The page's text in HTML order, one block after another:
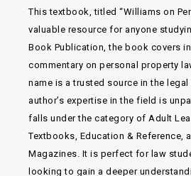
This textbook, titled “Williams on
valuable resource for anyone
Book Publication, the book covers
commentary on personal property
name is a trusted source in the
author’s expertise in the field is
falls under the category of Adult
Textbooks, Education & Reference,
Magazines. It is perfect for law
looking to gain a deeper